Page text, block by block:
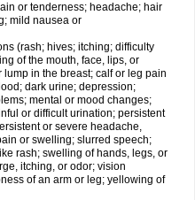
or tenderness; headache; hair
mild nausea or
(rash; hives; itching; difficulty
of the mouth, face, lips, or
in the breast; calf or leg pain
dark urine; depression;
mental or mood changes;
or difficult urination; persistent
or severe headache,
or swelling; slurred speech;
rash; swelling of hands, legs, or
itching, or odor; vision
of an arm or leg; yellowing of